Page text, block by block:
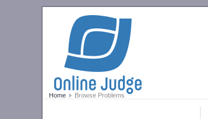
Home Browse Problems